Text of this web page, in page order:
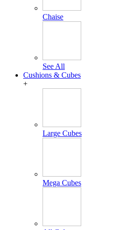
Chaise
See All
Cushions & Cubes
+
Large Cubes
Mega Cubes